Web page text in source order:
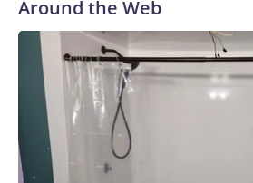
Around the Web